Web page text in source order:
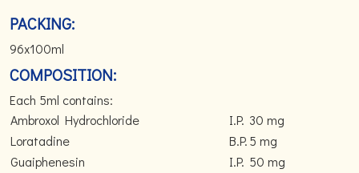
PACKING:
96x100ml
COMPOSITION:
Each 5ml contains:
Ambroxol Hydrochloride
I.P. 30 mg
Loratadine
B.P.5 mg
Guaiphenesin
I.P. 50 mg